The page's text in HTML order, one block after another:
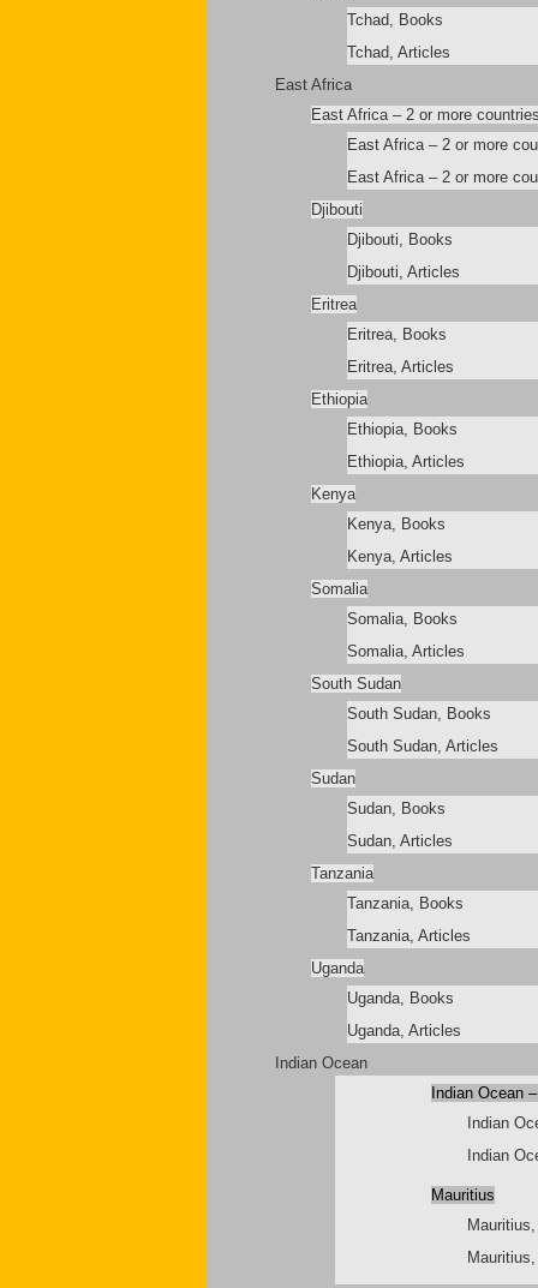
Tchad, Books
Tchad, Articles
East Africa
East Africa – 2 or more countries
East Africa – 2 or more
East Africa – 2 or more
Djibouti
Djibouti, Books
Djibouti, Articles
Eritrea
Eritrea, Books
Eritrea, Articles
Ethiopia
Ethiopia, Books
Ethiopia, Articles
Kenya
Kenya, Books
Kenya, Articles
Somalia
Somalia, Books
Somalia, Articles
South Sudan
South Sudan, Books
South Sudan, Articles
Sudan
Sudan, Books
Sudan, Articles
Tanzania
Tanzania, Books
Tanzania, Articles
Uganda
Uganda, Books
Uganda, Articles
Indian Ocean
Indian Ocean
Indian
Indian
Mauritius